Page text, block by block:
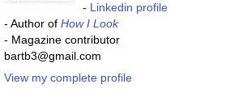
- Linkedin profile
- Author of How I Look
- Magazine contributor
bartb3@gmail.com
View my complete profile